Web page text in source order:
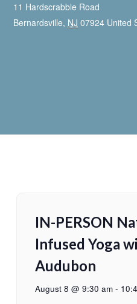
11 Hardscrabble Road
Bernardsville, NJ 07924 United
IN-PERSON
Infused Yoga
Audubon
August 8 @ 9:30 am -